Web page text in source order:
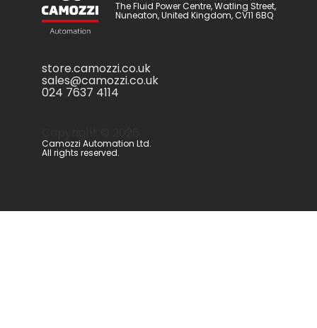
The Fluid Power Centre, Watling Street,
Nuneaton, United Kingdom, CV11 6BQ
store.camozzi.co.uk
sales@camozzi.co.uk
024 7637 4114
Camozzi Automation Ltd.
All rights reserved.